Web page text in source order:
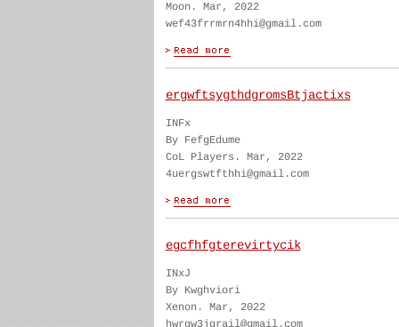
Moon. Mar, 2022
wef43frrmrn4hhi@gmail.com
ergwftsygthdgromsBtjactixs
INFx
By FefgEdume
CoL Players. Mar, 2022
4uergswtfthhi@gmail.com
egcfhfgterevirtycik
INxJ
By Kwghviori
Xenon. Mar, 2022
hwrgw3jgrail@gmail.com